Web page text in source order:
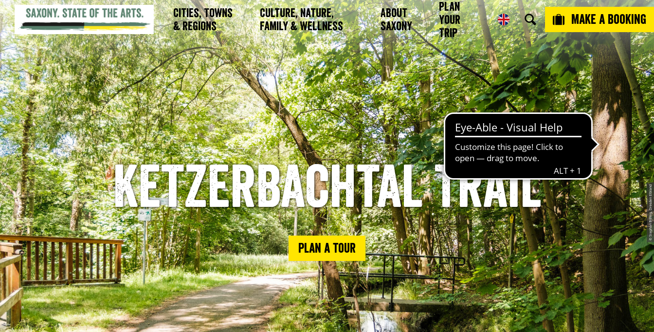
Cities, Towns
& Regions
Culture, Nature,
Family & Wellness
About
Saxony
Plan
Your
Trip
Make a booking
© Stephan Böhlig, Dresden Elbland
Ketzerbachtal Trail
Plan a tour